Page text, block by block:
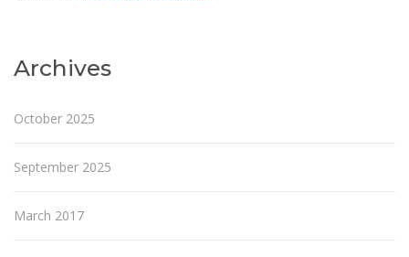
Archives
October 2025
September 2025
March 2017